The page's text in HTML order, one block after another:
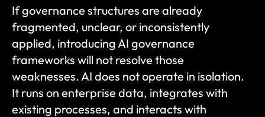
If governance structures are already
fragmented, unclear, or inconsistently
applied, introducing AI governance
frameworks will not resolve those
weaknesses. AI does not operate in isolation.
It runs on enterprise data, integrates with
existing processes, and interacts with